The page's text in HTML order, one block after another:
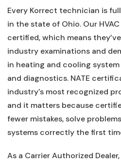
Every Korrect technician is
in the state of Ohio. Our
certified, which means
industry examinations and
in heating and cooling
and diagnostics. NATE
industry's most recognized
and it matters because
fewer mistakes, solve
systems correctly the first
As a Carrier Authorized